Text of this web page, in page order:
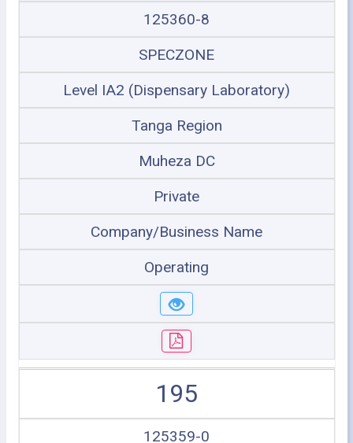
125360-8
SPECZONE
Level IA2 (Dispensary Laboratory)
Tanga Region
Muheza DC
Private
Company/Business Name
Operating
195
125359-0